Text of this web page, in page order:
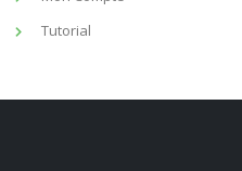
Tutorial